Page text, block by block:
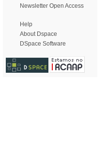
Newsletter Open Access
Help
About Dspace
DSpace Software